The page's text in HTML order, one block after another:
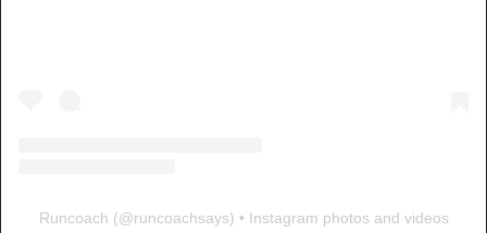
Runcoach (@runcoachsays) • Instagram photos and videos